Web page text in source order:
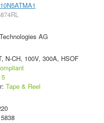
AG
N-CH, 100V, 300A, HSOF
5
Tape & Reel
5838